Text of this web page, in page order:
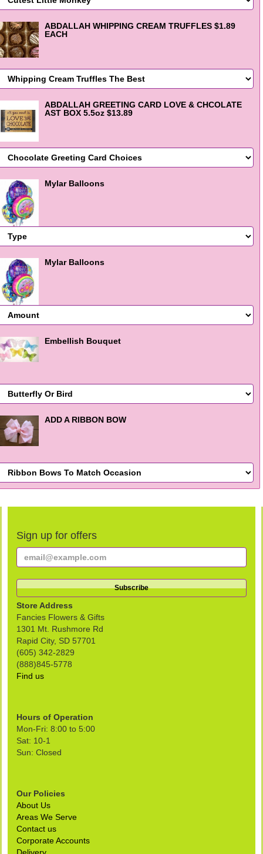
ABDALLAH WHIPPING CREAM TRUFFLES $1.89
EACH
ABDALLAH GREETING CARD LOVE & CHCOLATE
AST BOX 5.5oz $13.89
Mylar Balloons
Mylar Balloons
Embellish Bouquet
ADD A RIBBON BOW
Sign up for offers
Store Address
Fancies Flowers & Gifts
1301 Mt. Rushmore Rd
Rapid City, SD 57701
(605) 342-2829
(888)845-5778
Find us
Hours of Operation
Mon-Fri: 8:00 to 5:00
Sat: 10-1
Sun: Closed
Our Policies
About Us
Areas We Serve
Contact us
Corporate Accounts